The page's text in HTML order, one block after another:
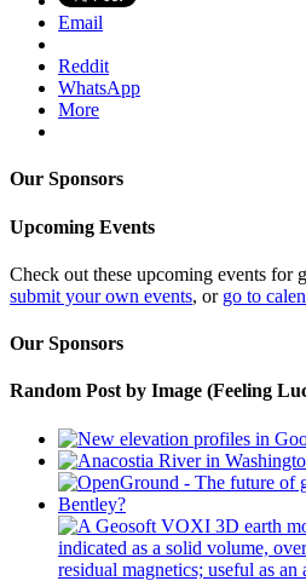
Email
Reddit
WhatsApp
More
Our Sponsors
Upcoming Events
Check out these upcoming events for
submit your own events, or go to
Our Sponsors
Random Post by Image (Feeling